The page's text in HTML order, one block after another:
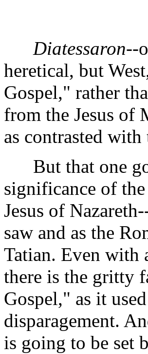
Diatessaron--
heretical, but
Gospel," rather
from the Jesus of
as contrasted with
But that one
significance of
Jesus of
saw and as the
Tatian. Even with
there is the gritty
Gospel," as it
disparagement.
is going to be set